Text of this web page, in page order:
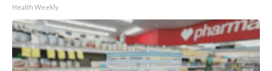
Health Weekly